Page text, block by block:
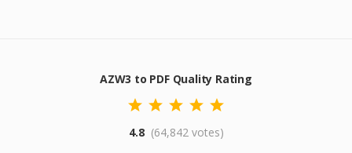
AZW3 to PDF Quality Rating
4.8 (64,842 votes)